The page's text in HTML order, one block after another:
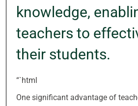
knowledge,
teachers to
their students.
“`html
One significant advantage of